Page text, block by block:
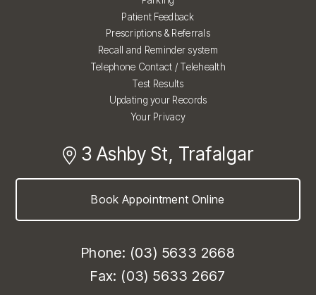
Patient Feedback
Prescriptions & Referrals
Recall and Reminder system
Telephone Contact / Telehealth
Test Results
Updating your Records
Your Privacy
3 Ashby St, Trafalgar
Book Appointment Online
Phone: (03) 5633 2668
Fax: (03) 5633 2667